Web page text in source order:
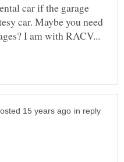
car if the garage
car. Maybe you need
I am with RACV...
in reply